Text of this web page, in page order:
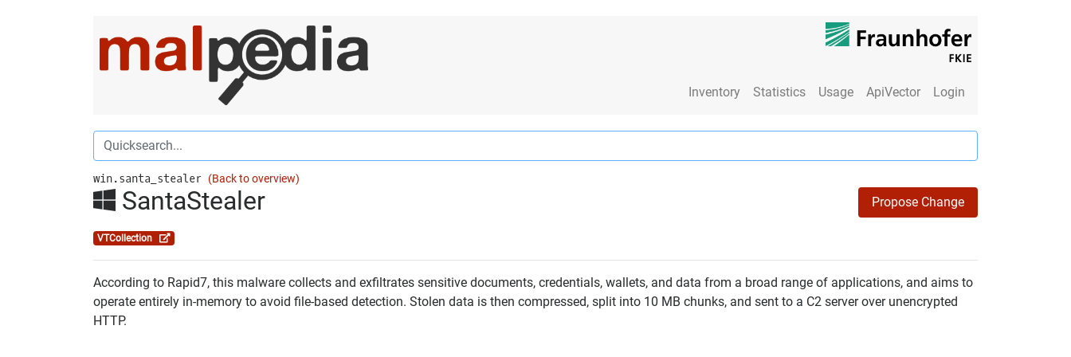
Inventory Statistics Usage ApiVector Login
win.santa_stealer (Back to overview)
SantaStealer Propose Change
VTCollection
According to Rapid7, this malware collects and exfiltrates sensitive documents, credentials, wallets, and data from a broad range of applications, and aims to
operate entirely in-memory to avoid file-based detection. Stolen data is then compressed, split into 10 MB chunks, and sent to a C2 server over unencrypted
HTTP.